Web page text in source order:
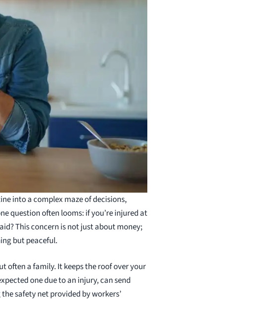
into a complex maze of decisions,
question often looms: if you’re injured at
This concern is not just about money;
but peaceful.
often a family. It keeps the roof over your
one due to an injury, can send
safety net provided by workers’